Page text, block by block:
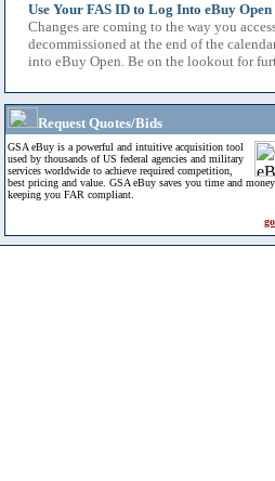
Use Your FAS ID to Log Into eBuy Open
Changes are coming to the way you
decommissioned at the end of the
into eBuy Open. Be on the lookout for
Request Quotes/Bids
GSA eBuy is a powerful and intuitive acquisition tool
used by thousands of US federal agencies and military
services worldwide to achieve required competition,
best pricing and value. GSA eBuy saves you time and
keeping you FAR compliant.